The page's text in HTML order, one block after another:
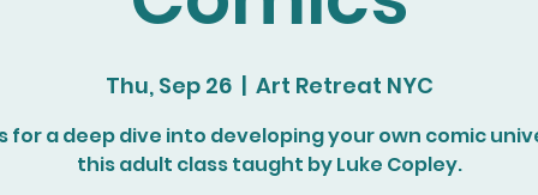
Thu, Sep 26
  |
Art Retreat NYC
for a deep dive into developing your own comic
this adult class taught by Luke Copley.